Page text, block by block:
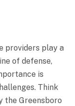
providers play a
of defense,
is
Think
the Greensboro